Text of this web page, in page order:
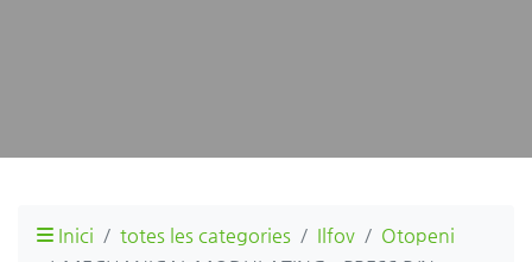
Inici totes les categories Ilfov
Otopeni